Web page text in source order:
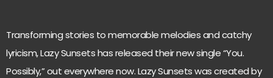
Transforming stories to memorable melodies and catchy
lyricism, Lazy Sunsets has released their new single “You.
Possibly,” out everywhere now. Lazy Sunsets was created by